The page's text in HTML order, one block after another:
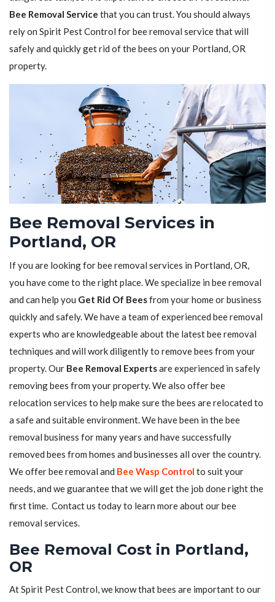
Bee Removal Service that you can trust. You should always
rely on Spirit Pest Control for bee removal service that will
safely and quickly get rid of the bees on your Portland, OR
property.
Bee Removal Services in
Portland, OR
If you are looking for bee removal services in Portland, OR,
you have come to the right place. We specialize in bee removal
and can help you Get Rid Of Beesfrom your home or business
quickly and safely. We have a team of experienced bee removal
experts who are knowledgeable about the latest bee removal
techniques and will work diligently to remove bees from your
property. Our Bee Removal Expertsare experienced in safely
removing bees from your property. We also offer bee
relocation services to help make sure the bees are relocated to
a safe and suitable environment. We have been in the bee
removal business for many years and have successfully
removed bees from homes and businesses all over the country.
We offer bee removal and Bee Wasp Control to suit your
needs, and we guarantee that we will get the job done right the
first time. Contact us today to learn more about our bee
removal services.
Bee Removal Cost in Portland,
OR
At Spirit Pest Control, we know that bees are important to our